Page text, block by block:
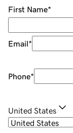
First Name*
Email*
Phone*
United States